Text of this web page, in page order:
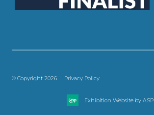
© Copyright 2026 Privacy Policy
Exhibition Website by ASP